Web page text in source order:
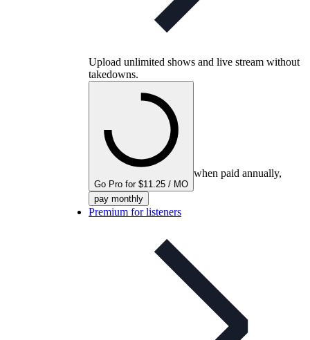
Upload unlimited shows and live stream without
takedowns.
Go Pro for $11.25 / MO
when paid annually,
pay monthly
Premium for listeners